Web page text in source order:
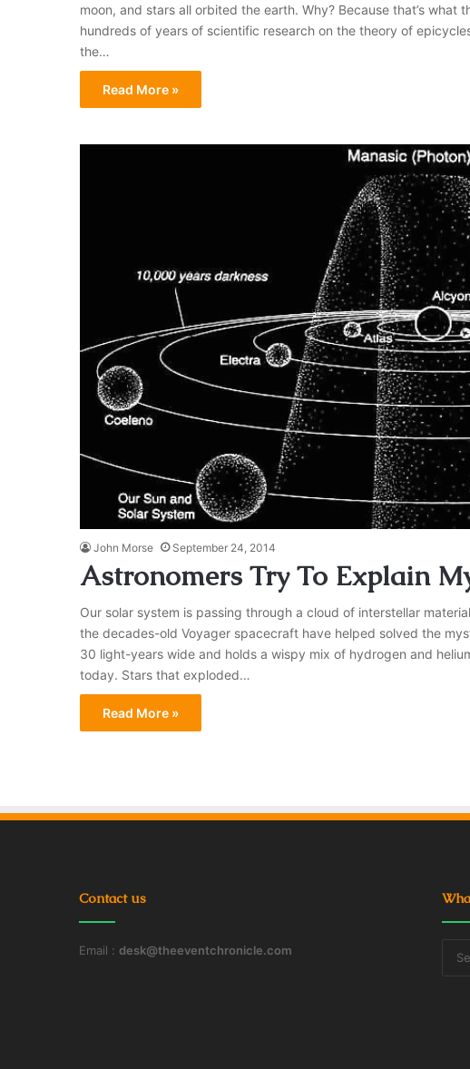
moon, and stars all orbited the earth. Why? Because that’s
hundreds of years of scientific research on the theory of
the…
Read More »
John Morse September 24, 2014
Astronomers Try To Explain
Our solar system is passing through a cloud of interstellar
the decades-old Voyager spacecraft have helped solved the
30 light-years wide and holds a wispy mix of hydrogen and
today. Stars that exploded…
Read More »
Contact us
Email : desk@theeventchronicle.com